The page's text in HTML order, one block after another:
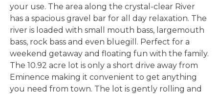
your use. The area along the crystal-clear River
has a spacious gravel bar for all day relaxation. The
river is loaded with small mouth bass, largemouth
bass, rock bass and even bluegill. Perfect for a
weekend getaway and floating fun with the family.
The 10.92 acre lot is only a short drive away from
Eminence making it convenient to get anything
you need from town. The lot is gently rolling and